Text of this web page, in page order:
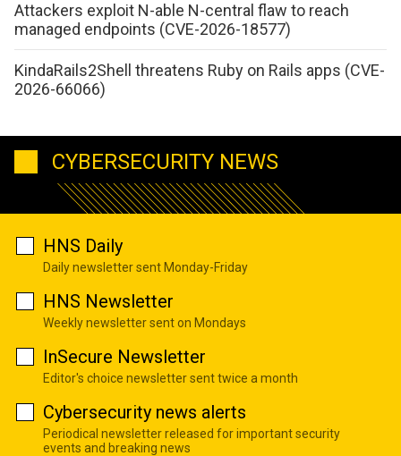
Attackers exploit N-able N-central flaw to reach
managed endpoints (CVE-2026-18577)
KindaRails2Shell threatens Ruby on Rails apps (CVE-
2026-66066)
CYBERSECURITY NEWS
HNS Daily
Daily newsletter sent Monday-Friday
HNS Newsletter
Weekly newsletter sent on Mondays
InSecure Newsletter
Editor's choice newsletter sent twice a month
Cybersecurity news alerts
Periodical newsletter released for important security
events and breaking news